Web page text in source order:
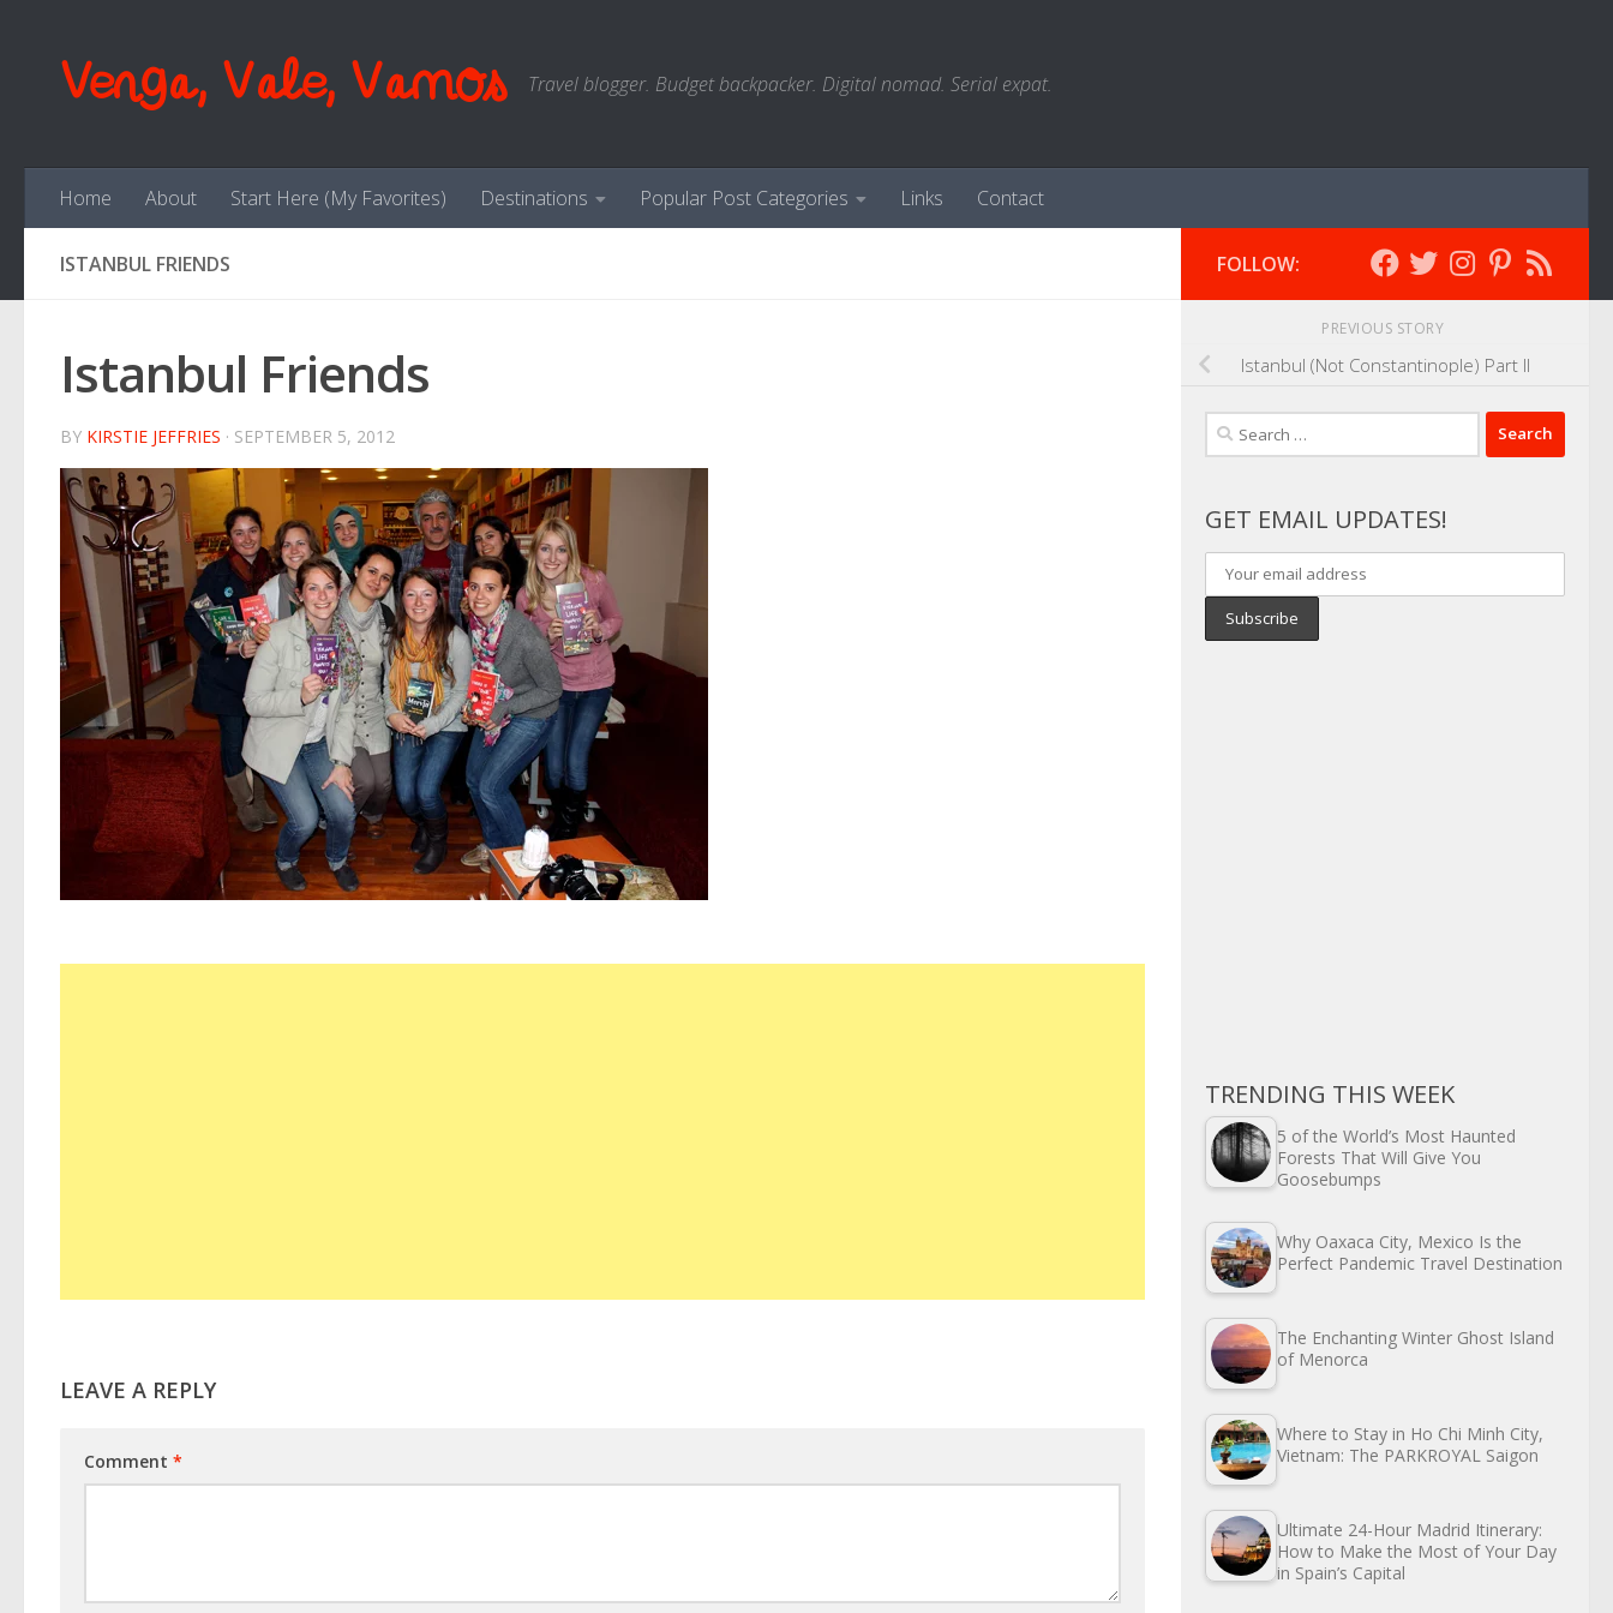
Venga, Vale, Vamos Travel blogger. Budget backpacker. Digital nomad. Serial expat.
Home About Start Here (My Favorites) Destinations Popular Post Categories Links Contact
ISTANBUL FRIENDS
Istanbul Friends
BY KIRSTIE JEFFRIES · SEPTEMBER 5, 2012
LEAVE A REPLY
Comment *
FOLLOW:
PREVIOUS STORY
Istanbul (Not Constantinople) Part II
Search
for:
GET EMAIL UPDATES!
TRENDING THIS WEEK
5 of the World’s Most Haunted
Forests That Will Give You
Goosebumps
Why Oaxaca City, Mexico Is the
Perfect Pandemic Travel Destination
The Enchanting Winter Ghost Island
of Menorca
Where to Stay in Ho Chi Minh City,
Vietnam: The PARKROYAL Saigon
Ultimate 24-Hour Madrid Itinerary:
How to Make the Most of Your Day
in Spain’s Capital